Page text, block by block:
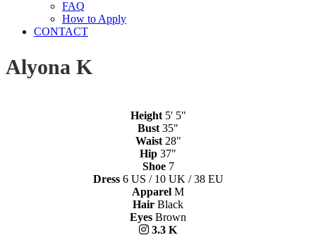
FAQ
How to Apply
CONTACT
Alyona K
Height 5' 5"
Bust 35"
Waist 28"
Hip 37"
Shoe 7
Dress 6 US / 10 UK / 38 EU
Apparel M
Hair Black
Eyes Brown
3.3 K